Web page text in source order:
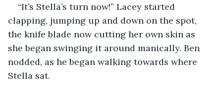
“It’s Stella’s turn now!” Lacey started
clapping, jumping up and down on the spot,
the knife blade now cutting her own skin as
she began swinging it around manically. Ben
nodded, as he began walking towards where
Stella sat.